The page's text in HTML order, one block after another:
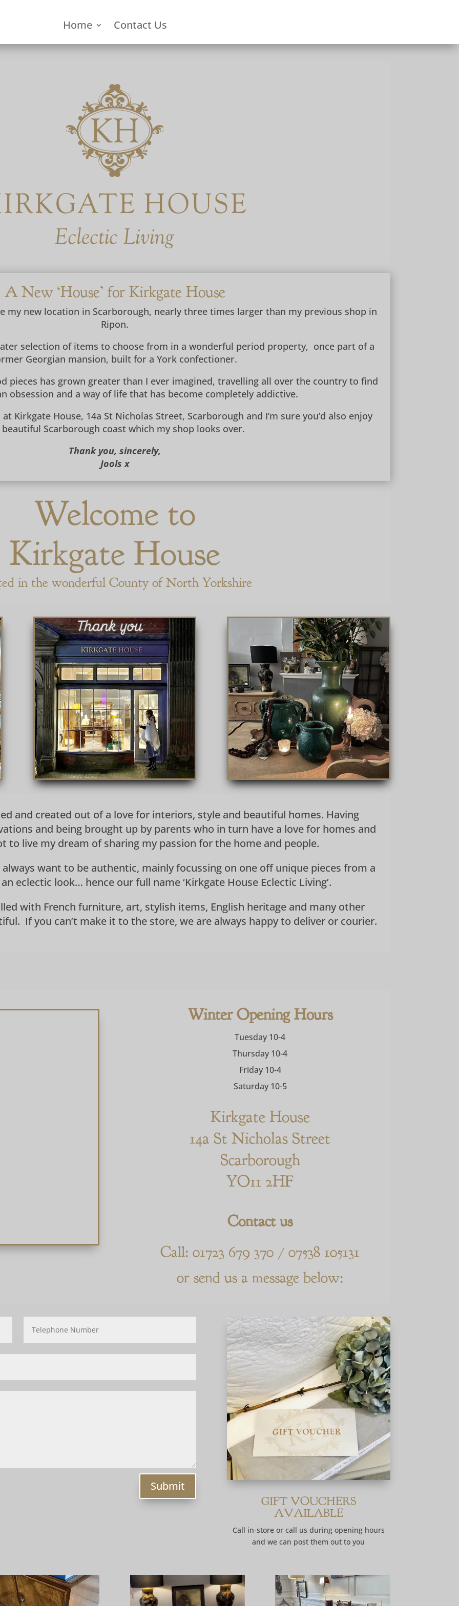
Home Contact Us
A New ‘House’ for Kirkgate House
my new location in Scarborough, nearly three times larger than my previous shop in
Ripon.
selection of items to choose from in a wonderful period property, once part of a
Georgian mansion, built for a York confectioner.
pieces has grown greater than I ever imagined, travelling all over the country to find
obsession and a way of life that has become completely addictive.
Kirkgate House, 14a St Nicholas Street, Scarborough and I’m sure you’d also enjoy
Scarborough coast which my shop looks over.
Thank you, sincerely,
Jools x
Welcome to
Kirkgate House
in the wonderful County of North Yorkshire
and created out of a love for interiors, style and beautiful homes. Having
and being brought up by parents who in turn have a love for homes and
to live my dream of sharing my passion for the home and people.
want to be authentic, mainly focussing on one off unique pieces from a
eclectic look… hence our full name ‘Kirkgate House Eclectic Living’.
with French furniture, art, stylish items, English heritage and many other
If you can’t make it to the store, we are always happy to deliver or courier.
Winter Opening Hours
Tuesday 10-4
Thursday 10-4
Friday 10-4
Saturday 10-5
Kirkgate House
14a St Nicholas Street
Scarborough
YO11 2HF
Contact us
Call: 01723 679 370 / 07538 105131
or send us a message below:
Submit
GIFT VOUCHERS
AVAILABLE
Call in-store or call us during opening hours
and we can post them out to you